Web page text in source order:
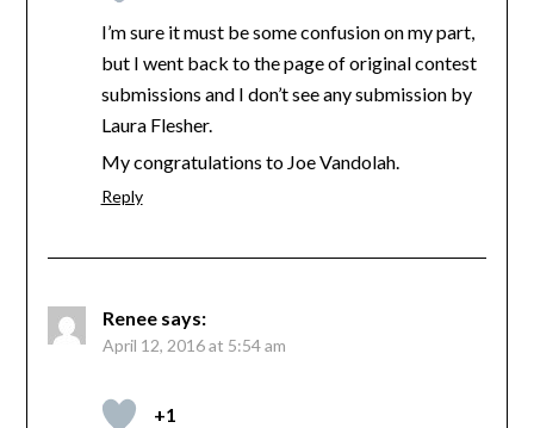
I’m sure it must be some confusion on my part,
but I went back to the page of original contest
submissions and I don’t see any submission by
Laura Flesher.
My congratulations to Joe Vandolah.
Reply
Renee says:
April 12, 2016 at 5:54 am
+1